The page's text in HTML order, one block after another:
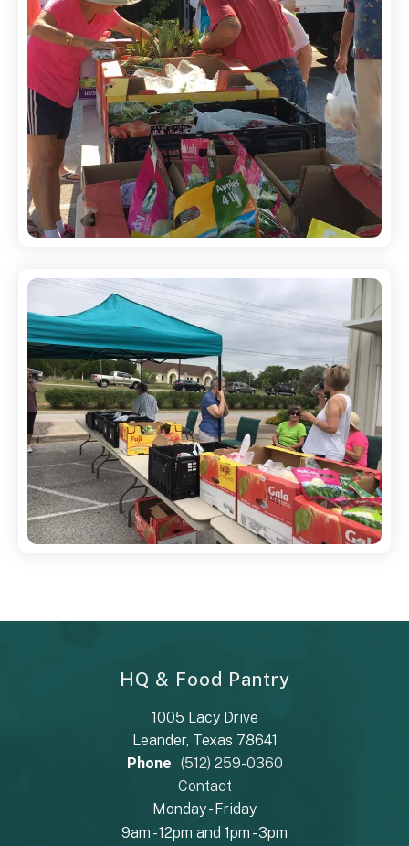
HQ & Food Pantry
1005 Lacy Drive
Leander, Texas 78641
Phone (512) 259-0360
Contact
Monday - Friday
9am - 12pm and 1pm - 3pm